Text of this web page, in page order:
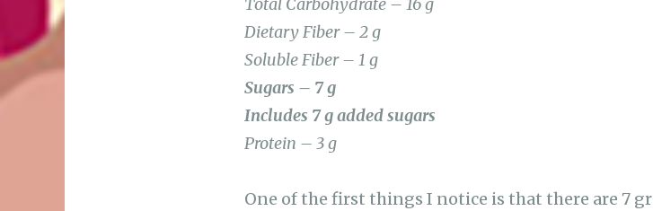
Dietary Fiber – 2 g
Soluble Fiber – 1 g
Sugars – 7 g
Includes 7 g added sugars
Protein – 3 g